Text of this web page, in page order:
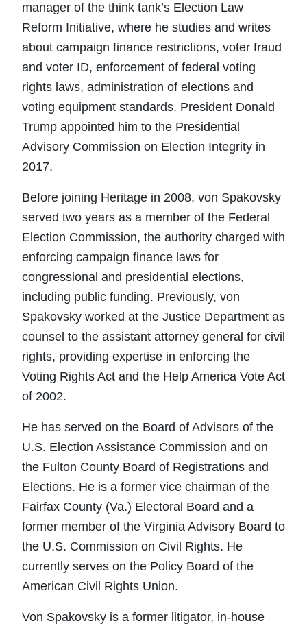
manager of the think tank’s Election Law
Reform Initiative, where he studies and writes
about campaign finance restrictions, voter fraud
and voter ID, enforcement of federal voting
rights laws, administration of elections and
voting equipment standards. President Donald
Trump appointed him to the Presidential
Advisory Commission on Election Integrity in
2017.
Before joining Heritage in 2008, von Spakovsky
served two years as a member of the Federal
Election Commission, the authority charged with
enforcing campaign finance laws for
congressional and presidential elections,
including public funding. Previously, von
Spakovsky worked at the Justice Department as
counsel to the assistant attorney general for civil
rights, providing expertise in enforcing the
Voting Rights Act and the Help America Vote Act
of 2002.
He has served on the Board of Advisors of the
U.S. Election Assistance Commission and on
the Fulton County Board of Registrations and
Elections. He is a former vice chairman of the
Fairfax County (Va.) Electoral Board and a
former member of the Virginia Advisory Board to
the U.S. Commission on Civil Rights. He
currently serves on the Policy Board of the
American Civil Rights Union.
Von Spakovsky is a former litigator, in-house